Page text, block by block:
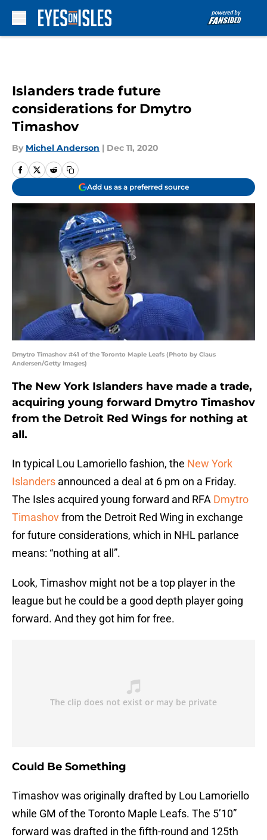
Islanders trade future
considerations for Dmytro
Timashov
By Michel Anderson | Dec 11, 2020
Add us as a preferred source
Dmytro Timashov #41 of the Toronto Maple Leafs (Photo by Claus
Andersen/Getty Images)
The New York Islanders have made a trade,
acquiring young forward Dmytro Timashov
from the Detroit Red Wings for nothing at
all.
In typical Lou Lamoriello fashion, the New York
Islanders announced a deal at 6 pm on a Friday.
The Isles acquired young forward and RFA Dmytro
Timashovfrom the Detroit Red Wing in exchange
for future considerations, which in NHL parlance
means: “nothing at all”.
Look, Timashov might not be a top player in the
league but he could be a good depth player going
forward. And they got him for free.
Could Be Something
Timashov was originally drafted by Lou Lamoriello
while GM of the Toronto Maple Leafs. The 5’10”
forward was drafted in the fifth-round and 125th